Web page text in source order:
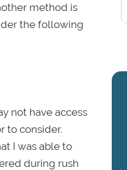
method is
the following
not have access
to consider.
I was able to
during rush